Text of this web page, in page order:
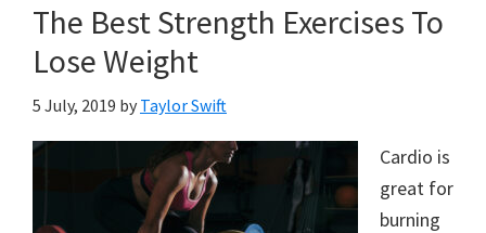
The Best Strength Exercises To
Lose Weight
5 July, 2019 by Taylor Swift
Cardio is
great for
burning